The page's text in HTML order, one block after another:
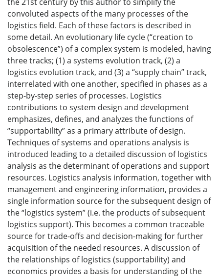
convoluted aspects of the many processes of the
logistics field. Each of these factors is described in
some detail. An evolutionary life cycle (“creation to
obsolescence”) of a complex system is modeled, having
three tracks; (1) a systems evolution track, (2) a
logistics evolution track, and (3) a “supply chain” track,
interrelated with one another, specified in phases as a
step-by-step series of processes. Logistics
contributions to system design and development
emphasizes, defines, and analyzes the functions of
“supportability” as a primary attribute of design.
Techniques of systems and operations analysis is
introduced leading to a detailed discussion of logistics
analysis as the determinant of operations and support
resources. Logistics analysis information, together with
management and engineering information, provides a
single information source for the subsequent design of
the “logistics system” (i.e. the products of subsequent
logistics support). This becomes a common traceable
source for trade-offs and decision-making for further
acquisition of the needed resources. A discussion of
the relationships of logistics (supportability) and
economics provides a basis for understanding of the